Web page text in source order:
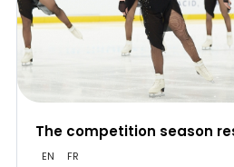
The competition season
EN FR